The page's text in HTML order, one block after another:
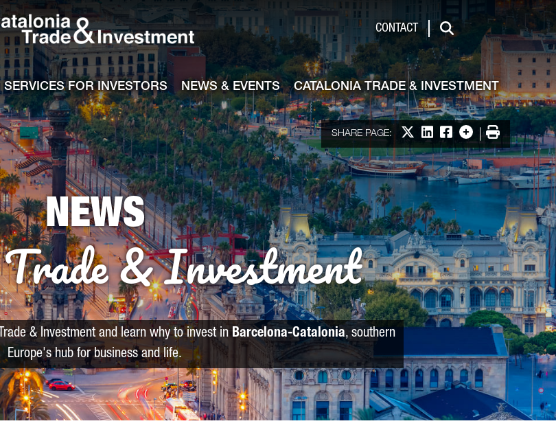
CONTACT
Search
SERVICES FOR INVESTORS NEWS & EVENTS CATALONIA TRADE & INVESTMENT
SHARE PAGE: Share on X
Share on LinkedIn
Share on Facebook
More options
Print
NEWS
& Investment
& Investment and learn why to invest inBarcelona-Catalonia, southern
Europe's hub for business and life.